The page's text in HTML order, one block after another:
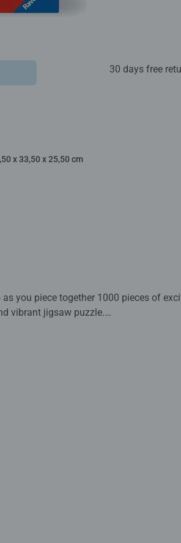
x 33,50 x 25,50 cm
30 days free
you piece together 1000 pieces of
vibrant jigsaw puzzle.
you the best experience possible.
to-day mindful moments, there are so